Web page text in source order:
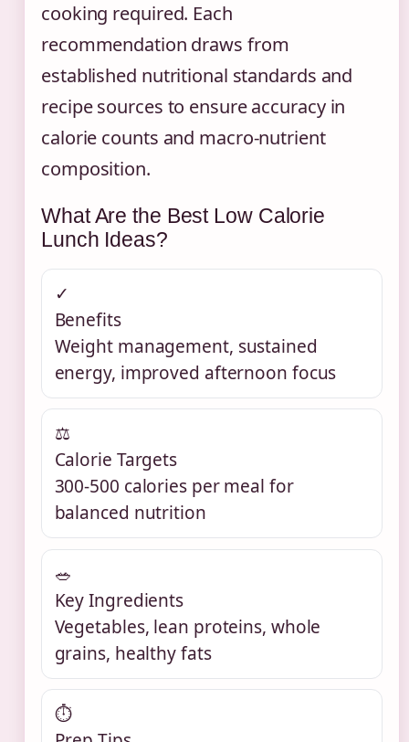
cooking required. Each
recommendation draws from
established nutritional standards and
recipe sources to ensure accuracy in
calorie counts and macro-nutrient
composition.
What Are the Best Low Calorie
Lunch Ideas?
✓
Benefits
Weight management, sustained
energy, improved afternoon focus
⚖
Calorie Targets
300-500 calories per meal for
balanced nutrition
🥗
Key Ingredients
Vegetables, lean proteins, whole
grains, healthy fats
⏱